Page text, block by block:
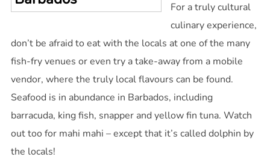
For a truly cultural
culinary experience,
don’t be afraid to eat with the locals at one of the many
fish-fry venues or even try a take-away from a mobile
vendor, where the truly local flavours can be found.
Seafood is in abundance in Barbados, including
barracuda, king fish, snapper and yellow fin tuna. Watch
out too for mahi mahi – except that it’s called dolphin by
the locals!